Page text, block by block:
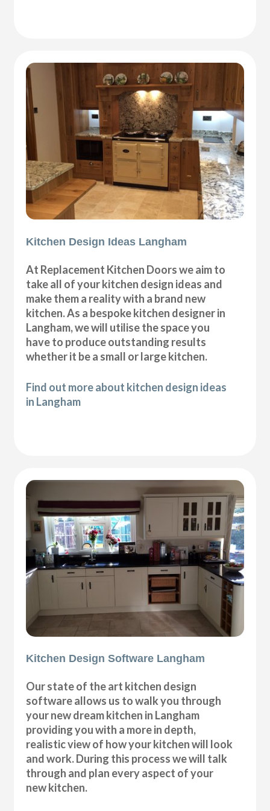
Kitchen Design Ideas Langham
At Replacement Kitchen Doors we aim to
take all of your kitchen design ideas and
make them a reality with a brand new
kitchen. As a bespoke kitchen designer in
Langham, we will utilise the space you
have to produce outstanding results
whether it be a small or large kitchen.
Find out more about kitchen design ideas
in Langham
Kitchen Design Software Langham
Our state of the art kitchen design
software allows us to walk you through
your new dream kitchen in Langham
providing you with a more in depth,
realistic view of how your kitchen will look
and work. During this process we will talk
through and plan every aspect of your
new kitchen.